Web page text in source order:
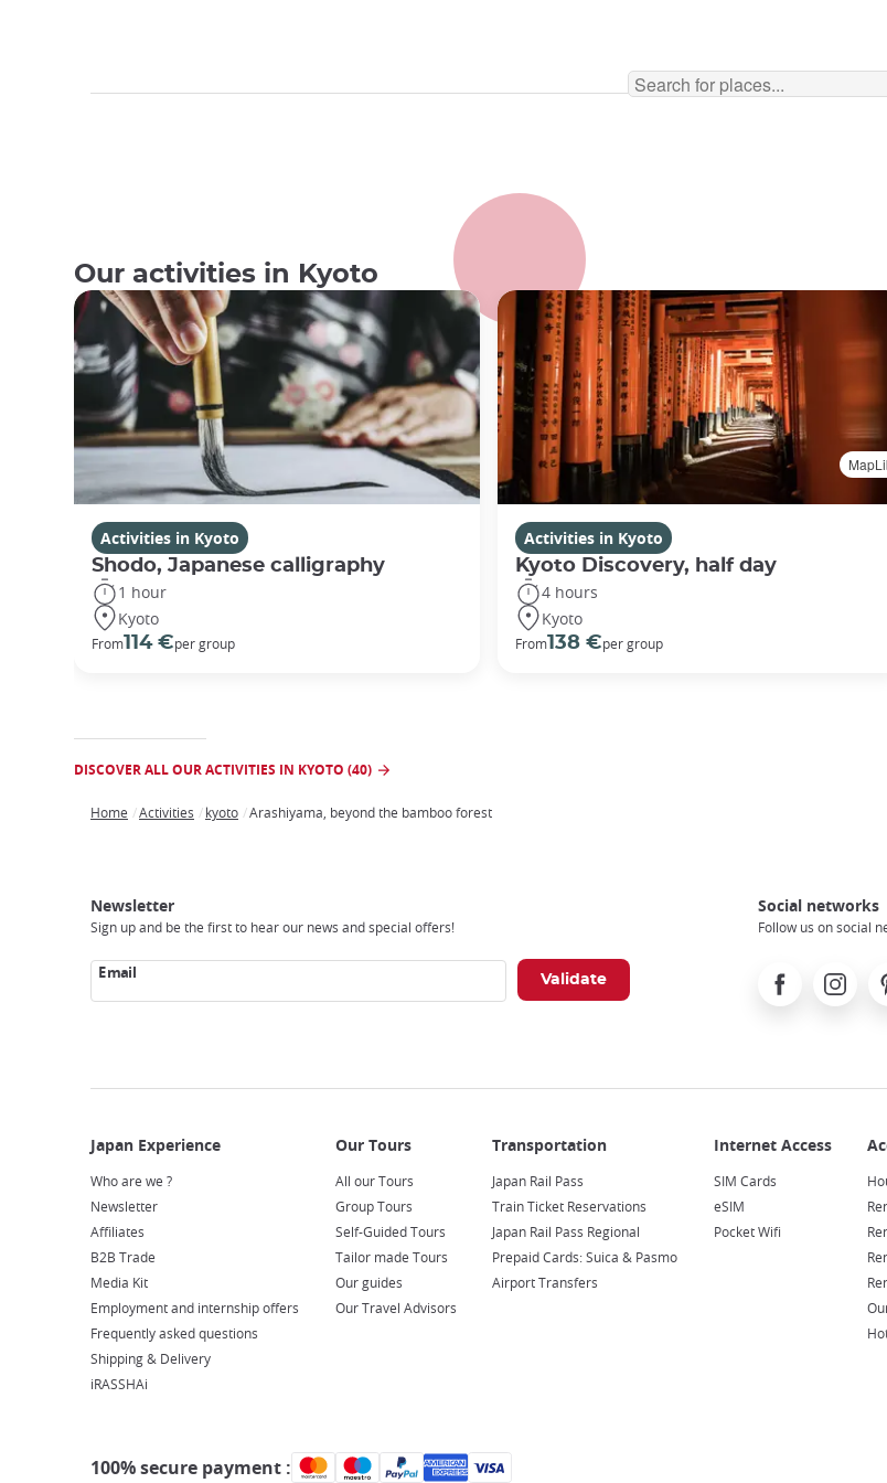
Our activities in Kyoto
Activities in Kyoto
Shodo, Japanese calligraphy
1 hour
Kyoto
From114 €per group
Activities in Kyoto
Kyoto Discovery, half day
4 hours
Kyoto
From138 €per group
DISCOVER ALL OUR ACTIVITIES IN KYOTO (40)
Home Activities kyoto Arashiyama, beyond the bamboo forest
Newsletter
Sign up and be the first to hear our news and special offers!
Email
Social networks
Follow us on social
FacebookInstagram
Experience
Who are we ?
Newsletter
Affiliates
B2B Trade
Media Kit
Employment and internship offers
Frequently asked questions
Shipping & Delivery
iRASSHAi
Tours
All our Tours
Group Tours
Self-Guided Tours
Tailor made Tours
Our guides
Our Travel Advisors
Japan Rail Pass
Train Ticket Reservations
Japan Rail Pass Regional
Prepaid Cards: Suica & Pasmo
Airport Transfers
Access
SIM Cards
eSIM
Pocket Wifi
Japan
100% secure payment :